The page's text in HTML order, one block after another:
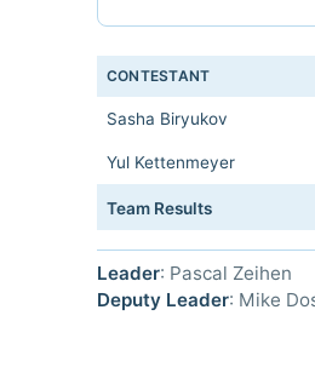
CONTESTANT
Sasha Biryukov
Yul Kettenmeyer
Team Results
Leader: Pascal Zeihen
Deputy Leader: Mike